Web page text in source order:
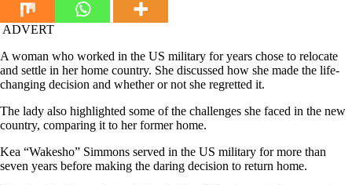
ADVERT
A woman who worked in the US military for years chose to relocate
and settle in her home country. She discussed how she made the life-
changing decision and whether or not she regretted it.
The lady also highlighted some of the challenges she faced in the new
country, comparing it to her former home.
Kea “Wakesho” Simmons served in the US military for more than
seven years before making the daring decision to return home.